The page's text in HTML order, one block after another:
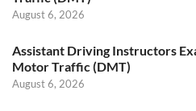
August 6, 2026
Assistant Driving Instructors
Motor Traffic (DMT)
August 6, 2026